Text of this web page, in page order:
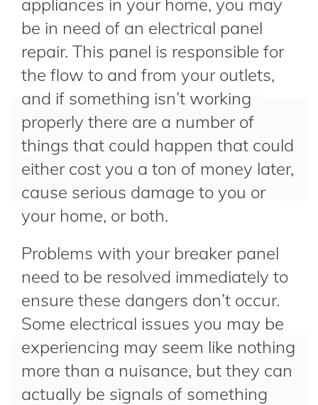
appliances in your home, you may
be in need of an electrical panel
repair. This panel is responsible for
the flow to and from your outlets,
and if something isn’t working
properly there are a number of
things that could happen that could
either cost you a ton of money later,
cause serious damage to you or
your home, or both.
Problems with your breaker panel
need to be resolved immediately to
ensure these dangers don’t occur.
Some electrical issues you may be
experiencing may seem like nothing
more than a nuisance, but they can
actually be signals of something